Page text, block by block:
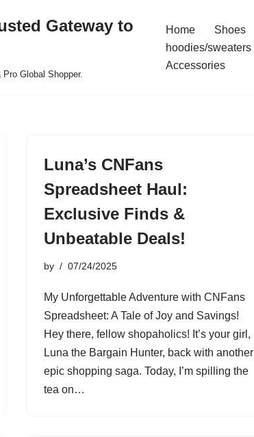
Gateway to
Global Shopper.
Home Shoes
hoodies/sweaters
Accessories
Luna’s CNFans
Spreadsheet Haul:
Exclusive Finds &
Unbeatable Deals!
by 07/24/2025
My Unforgettable Adventure with CNFans
Spreadsheet: A Tale of Joy and Savings!
Hey there, fellow shopaholics! It’s your girl,
Luna the Bargain Hunter, back with another
epic shopping saga. Today, I’m spilling the
tea on…